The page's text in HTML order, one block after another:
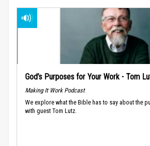
God’s Purposes for Your Work - Tom
Making It Work Podcast
We explore what the Bible has to say about the
with guest Tom Lutz.